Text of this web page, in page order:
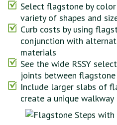
Select flagstone by
variety of shapes and
Curb costs by using
conjunction with
materials
See the wide RSSY
joints between flagstone
Include larger slabs of
create a unique walkway